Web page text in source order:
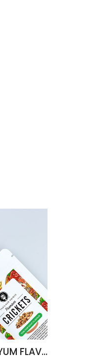
CRICKETS - TOM YUM FLAVOUR